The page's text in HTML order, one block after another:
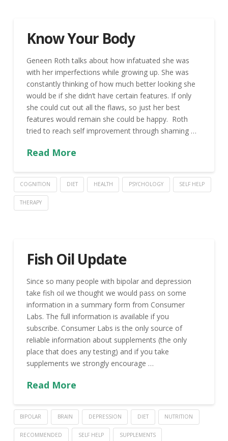
Know Your Body
Geneen Roth talks about how infatuated she was
with her imperfections while growing up. She was
constantly thinking of how much better looking she
would be if she didn’t have certain features. If only
she could cut out all the flaws, so just her best
features would remain she could be happy. Roth
tried to reach self improvement through shaming …
Read More
COGNITION DIET HEALTH PSYCHOLOGY SELF HELP
THERAPY
Fish Oil Update
Since so many people with bipolar and depression
take fish oil we thought we would pass on some
information in a summary form from Consumer
Labs. The full information is available if you
subscribe. Consumer Labs is the only source of
reliable information about supplements (the only
place that does any testing) and if you take
supplements we strongly encourage …
Read More
BIPOLAR BRAIN DEPRESSION DIET NUTRITION
RECOMMENDED SELF HELP SUPPLEMENTS